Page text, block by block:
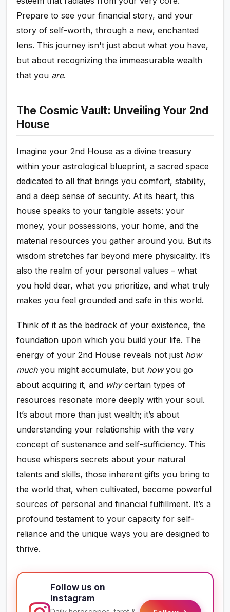
Prepare to see your financial story, and your
story of self-worth, through a new, enchanted
lens. This journey isn't just about what you have,
but about recognizing the immeasurable wealth
that you are.
The Cosmic Vault: Unveiling Your 2nd
House
Imagine your 2nd House as a divine treasury
within your astrological blueprint, a sacred space
dedicated to all that brings you comfort, stability,
and a deep sense of security. At its heart, this
house speaks to your tangible assets: your
money, your possessions, your home, and the
material resources you gather around you. But its
wisdom stretches far beyond mere physicality. It’s
also the realm of your personal values – what
you hold dear, what you prioritize, and what truly
makes you feel grounded and safe in this world.
Think of it as the bedrock of your existence, the
foundation upon which you build your life. The
energy of your 2nd House reveals not just how
muchyou might accumulate, but howyou go
about acquiring it, and whycertain types of
resources resonate more deeply with your soul.
It’s about more than just wealth; it’s about
understanding your relationship with the very
concept of sustenance and self-sufficiency. This
house whispers secrets about your natural
talents and skills, those inherent gifts you bring to
the world that, when cultivated, become powerful
sources of personal and financial fulfillment. It’s a
profound testament to your capacity for self-
reliance and the unique ways you are designed to
thrive.
Follow us on
Instagram